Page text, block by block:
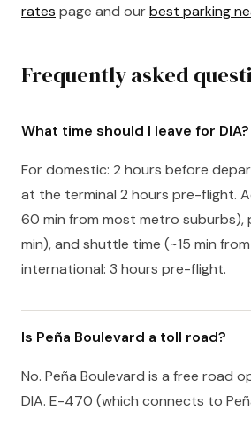
rates page and ourbest parking
Frequently asked
What time should I leave for DIA?
For domestic: 2 hours before
at the terminal 2 hours pre-flight.
60 min from most metro suburbs),
min), and shuttle time (~15 min
international: 3 hours pre-flight.
Is Peña Boulevard a toll road?
No. Peña Boulevard is a free road
DIA. E-470 (which connects to